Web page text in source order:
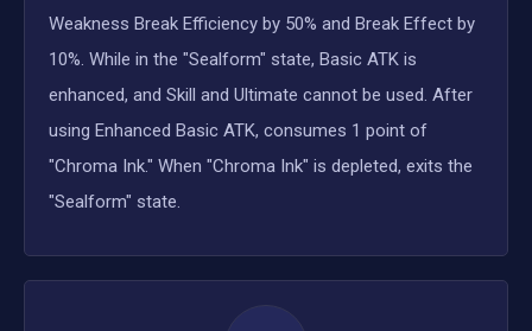
Weakness Break Efficiency by 50% and Break Effect by
10%. While in the "Sealform" state, Basic ATK is
enhanced, and Skill and Ultimate cannot be used. After
using Enhanced Basic ATK, consumes 1 point of
"Chroma Ink." When "Chroma Ink" is depleted, exits the
"Sealform" state.